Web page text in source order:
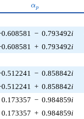
\alpha_p
αp
− 0.793492i
+ 0.793492i
− 0.858842i
+ 0.858842i
0.173357 − 0.984859i
0.173357 + 0.984859i